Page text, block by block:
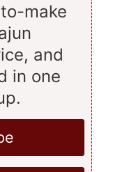
make
and
in one